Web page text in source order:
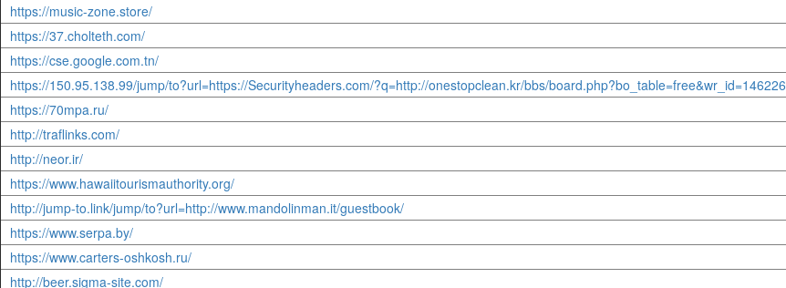
https://music-zone.store/
https://37.cholteth.com/
https://cse.google.com.tn/
https://150.95.138.99/jump/to?url=https://Securityheaders.com/?q=http://onestopclean.kr/bbs/board.php?bo_table=free&wr_id=146226
https://70mpa.ru/
http://traflinks.com/
http://neor.ir/
https://www.hawaiitourismauthority.org/
http://jump-to.link/jump/to?url=http://www.mandolinman.it/guestbook/
https://www.serpa.by/
https://www.carters-oshkosh.ru/
http://beer.sigma-site.com/